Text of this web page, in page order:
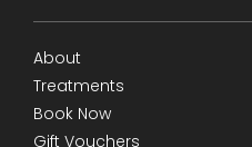
About
Treatments
Book Now
Gift Vouchers